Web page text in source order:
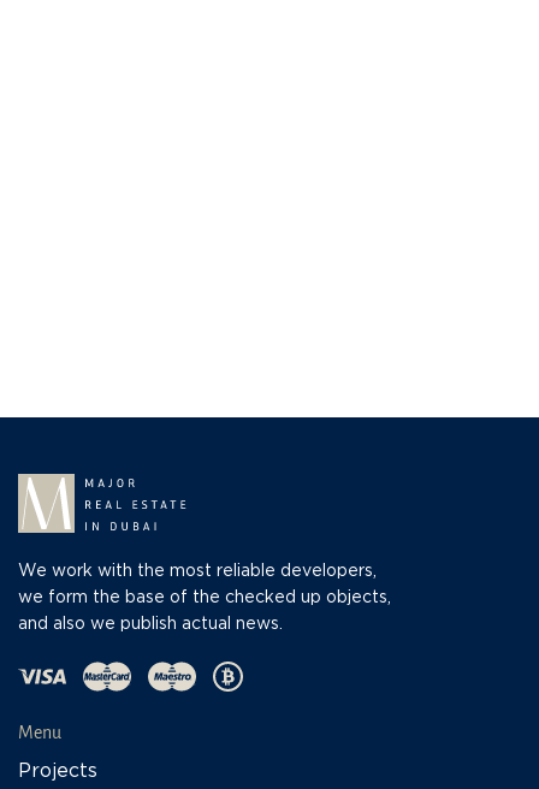
We work with the most reliable developers,
we form the base of the checked up objects,
and also we publish actual news.
Menu
Projects